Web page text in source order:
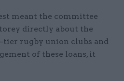
meant the committee
directly about the
tier rugby union clubs and
of these loans, it